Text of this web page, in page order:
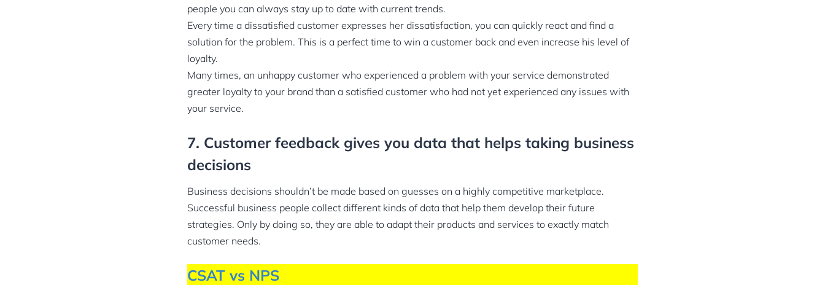
people you can always stay up to date with current trends.
Every time a dissatisfied customer expresses her dissatisfaction, you can quickly react and find a
solution for the problem. This is a perfect time to win a customer back and even increase his level of
loyalty.
Many times, an unhappy customer who experienced a problem with your service demonstrated
greater loyalty to your brand than a satisfied customer who had not yet experienced any issues with
your service.
7. Customer feedback gives you data that helps taking business
decisions
Business decisions shouldn’t be made based on guesses on a highly competitive marketplace.
Successful business people collect different kinds of data that help them develop their future
strategies. Only by doing so, they are able to adapt their products and services to exactly match
customer needs.
CSAT vs NPS